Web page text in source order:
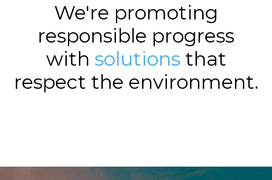
We're promoting
responsible progress
with solutionsthat
respect the environment.